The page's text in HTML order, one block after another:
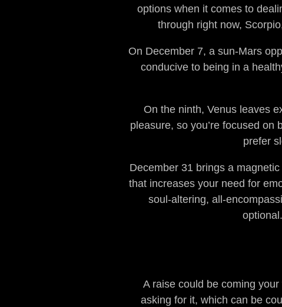
options when it comes to
through right now,
On December 7, a sun-Mars
conducive to being in a
On the ninth, Venus leaves
pleasure, so you’re focused
prefer
December 31 brings a
that increases your need for
soul-altering, all-
A raise could be coming
asking for it, which can be